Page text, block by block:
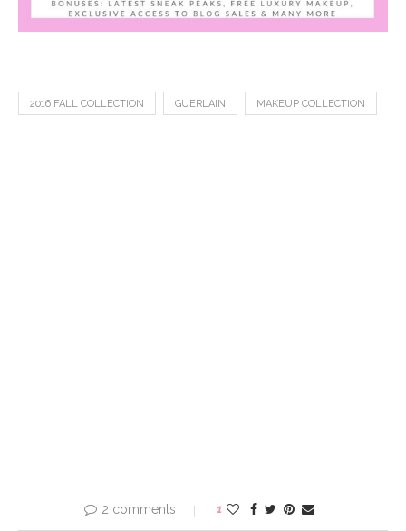
2016 FALL COLLECTION GUERLAIN MAKEUP COLLECTION
2 comments 1